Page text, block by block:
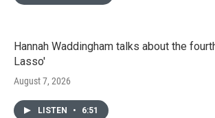
Hannah Waddingham talks about the
Lasso'
August 7, 2026
LISTEN • 6:51